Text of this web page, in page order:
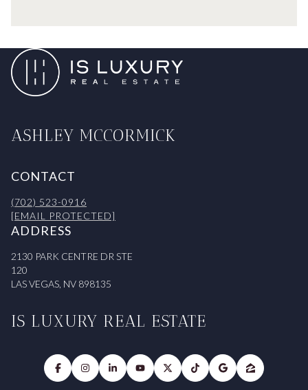
ASHLEY MCCORMICK
CONTACT
(702) 523-0916
[EMAIL PROTECTED]
ADDRESS
2130 PARK CENTRE DR STE
120
LAS VEGAS, NV 898135
IS LUXURY REAL ESTATE